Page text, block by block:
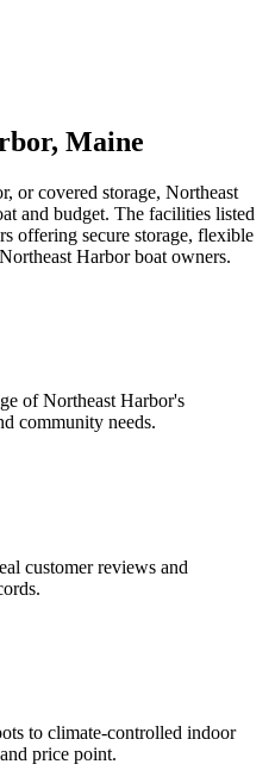
, Maine
or covered storage, Northeast
and budget. The facilities listed
offering secure storage, flexible
Northeast Harborboat owners.
ofNortheast Harbor's
community needs.
customer reviews and
to climate-controlled indoor
price point.